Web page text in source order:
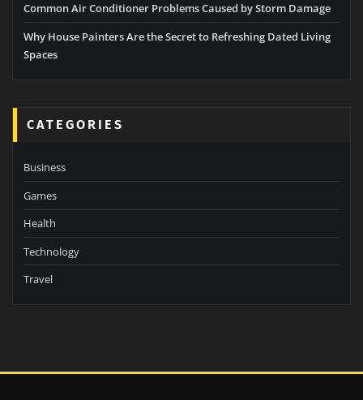
Common Air Conditioner Problems Caused by Storm Damage
Why House Painters Are the Secret to Refreshing Dated Living
Spaces
CATEGORIES
Business
Games
Health
Technology
Travel